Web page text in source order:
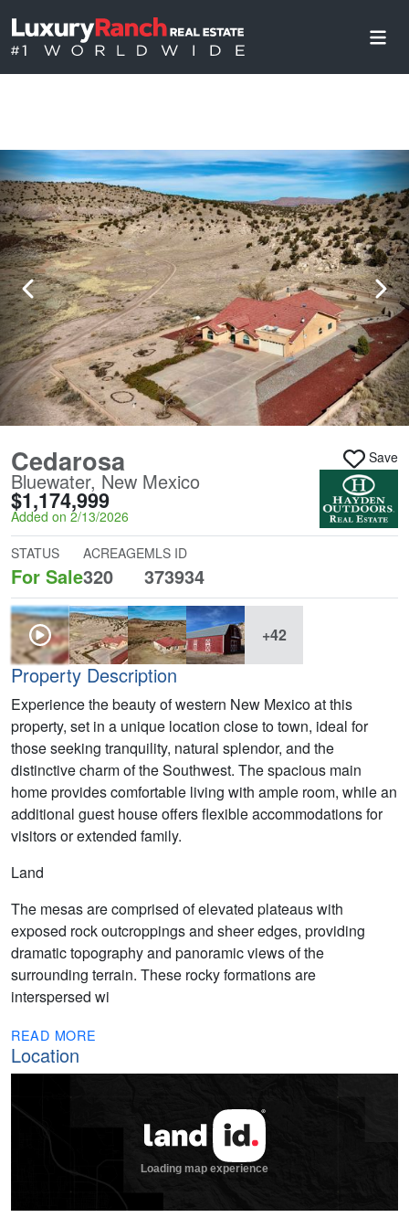
Cedarosa
Bluewater, New Mexico
$1,174,999
Added on 2/13/2026
Save
STATUS
For Sale
ACREAGE
320
MLS ID
373934
+42
Property Description
Experience the beauty of western New Mexico at this
property, set in a unique location close to town, ideal for
those seeking tranquility, natural splendor, and the
distinctive charm of the Southwest. The spacious main
home provides comfortable living with ample room, while an
additional guest house offers flexible accommodations for
visitors or extended family.
Land
The mesas are comprised of elevated plateaus with
exposed rock outcroppings and sheer edges, providing
dramatic topography and panoramic views of the
surrounding terrain. These rocky formations are
interspersed wi
READ MORE
Location